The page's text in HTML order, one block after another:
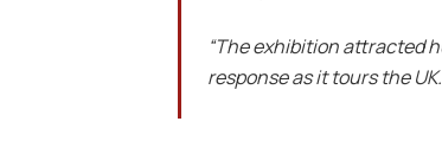
“The exhibition attracted
response as it tours the